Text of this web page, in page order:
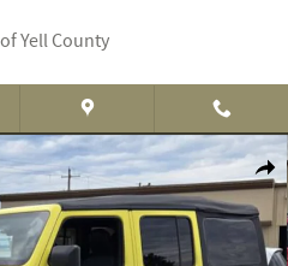
Yell County
Photo 1 of 33